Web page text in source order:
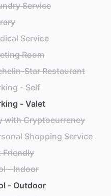
Service
Service
Room
Star Restaurant
- Self
- Valet
with Cryptocurrency
Shopping Service
Friendly
- Indoor
- Outdoor